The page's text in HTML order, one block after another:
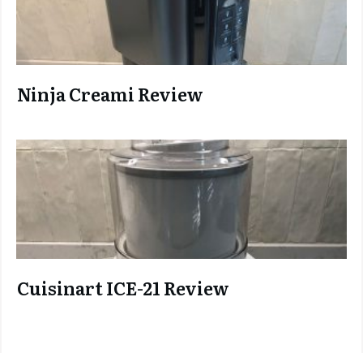
Ninja Creami Review
Cuisinart ICE-21 Review